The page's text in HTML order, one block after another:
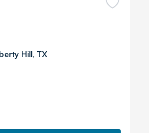
Hill, TX